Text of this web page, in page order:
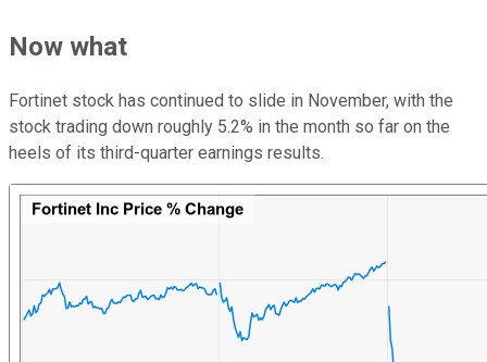
Now what
Fortinet stock has continued to slide in November, with the
stock trading down roughly 5.2% in the month so far on the
heels of its third-quarter earnings results.